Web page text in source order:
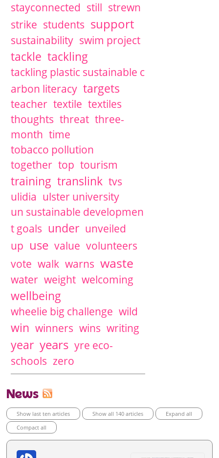
stayconnected still strewn
strike students support
sustainability swim project
tackle tackling
tackling plastic sustainable c
arbon literacy targets
teacher textile textiles
thoughts threat three-
month time
tobacco pollution
together top tourism
training translink tvs
ulidia ulster university
un sustainable developmen
t goals under unveiled
up use value volunteers
vote walk warns waste
water weight welcoming
wellbeing
wheelie big challenge wild
win winners wins writing
year years yre eco-
schools zero
News
Show last ten articles Show all 140 articles
Expand all
Compact all